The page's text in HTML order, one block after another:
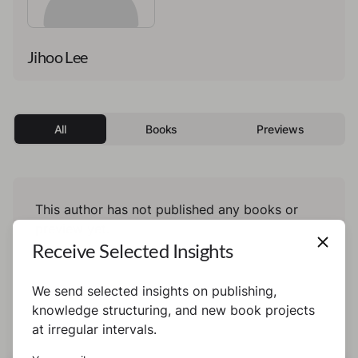
Jihoo Lee
All Books Previews
This author has not published any books or
Receive Selected Insights
We send selected insights on publishing,
knowledge structuring, and new book projects
at irregular intervals.